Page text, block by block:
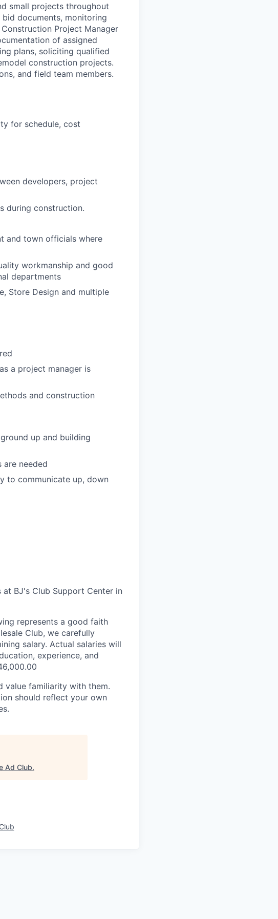
small projects throughout
documents, monitoring
Project Manager
of assigned
plans, soliciting qualified
construction projects.
and field team members.
for schedule, cost
developers, project
during construction.
and town officials where
workmanship and good
departments
Store Design and multiple
a project manager is
and construction
up and building
are needed
to communicate up, down
BJ's Club Support Center in
represents a good faith
Club, we carefully
salary. Actual salaries will
experience, and
value familiarity with them.
should reflect your own
Ad Club.